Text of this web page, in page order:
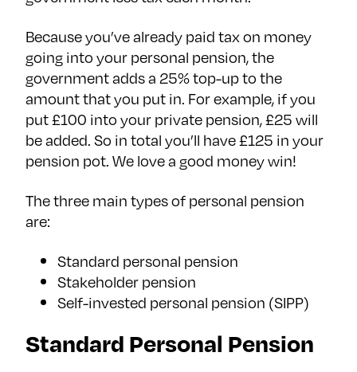
Because you’ve already paid tax on money
going into your personal pension, the
government adds a 25% top-up to the
amount that you put in. For example, if you
put £100 into your private pension, £25 will
be added. So in total you’ll have £125 in your
pension pot. We love a good money win!
The three main types of personal pension
are:
Standard personal pension
Stakeholder pension
Self-invested personal pension (SIPP)
Standard Personal Pension